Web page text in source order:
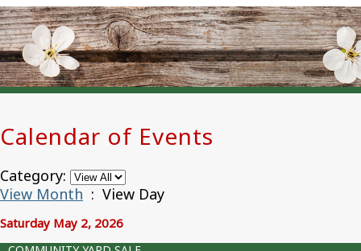
Calendar of Events
Category:
View Month : View Day
Saturday May 2, 2026